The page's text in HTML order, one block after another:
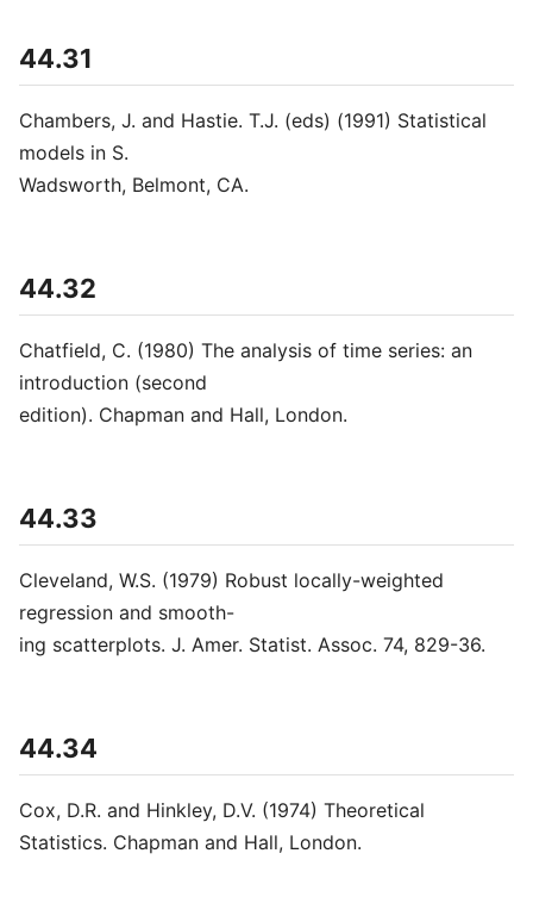
44.31
Chambers, J. and Hastie. T.J. (eds) (1991) Statistical
models in S.
Wadsworth, Belmont, CA.
44.32
Chatfield, C. (1980) The analysis of time series: an
introduction (second
edition). Chapman and Hall, London.
44.33
Cleveland, W.S. (1979) Robust locally-weighted
regression and smooth-
ing scatterplots. J. Amer. Statist. Assoc. 74, 829-36.
44.34
Cox, D.R. and Hinkley, D.V. (1974) Theoretical
Statistics. Chapman and Hall, London.